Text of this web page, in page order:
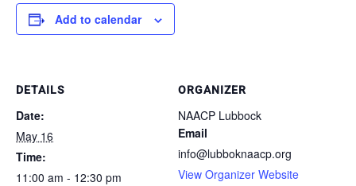
Add to calendar
DETAILS
Date:
May 16
Time:
11:00 am - 12:30 pm
ORGANIZER
NAACP Lubbock
Email
info@lubboknaacp.org
View Organizer Website